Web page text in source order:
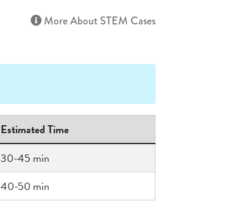
More About STEM Cases
Estimated Time
30-45 min
40-50 min